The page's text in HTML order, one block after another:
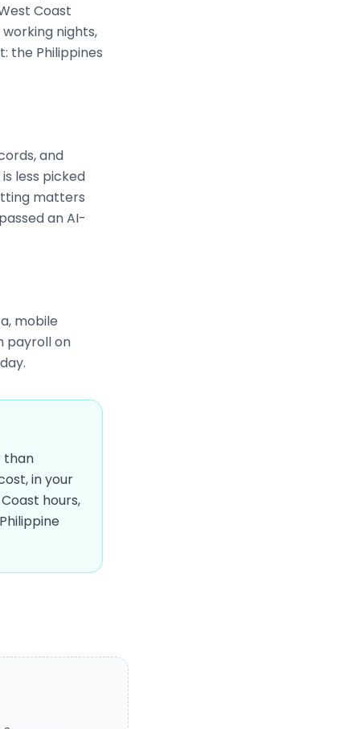
Coast
nights,
the Philippines
and
less picked
matters
an AI-
mobile
payroll on
than
in your
hours,